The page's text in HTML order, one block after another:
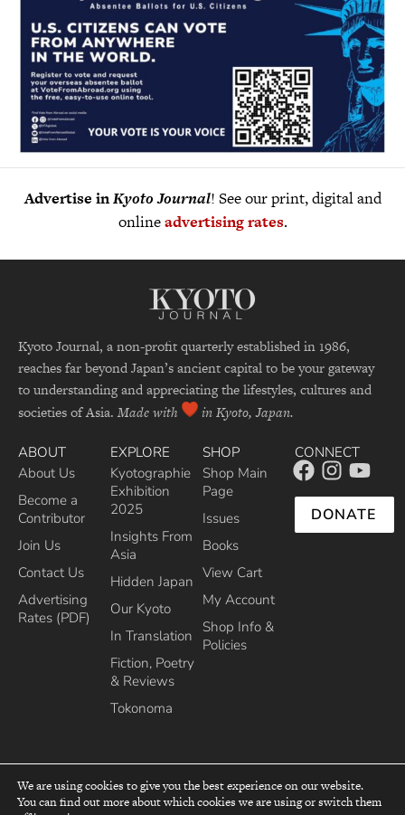
Advertise inKyoto Journal! See our print, digital and
onlineadvertising rates.
Kyoto Journal, a non-profit quarterly established in 1986,
reaches far beyond Japan’s ancient capital to be your gateway
to understanding and appreciating the lifestyles, cultures and
societies of Asia. Made with in Kyoto, Japan.
ABOUT
About Us
Become a
Contributor
Join Us
Contact Us
Advertising
Rates (PDF)
EXPLORE
Kyotographie
Exhibition
2025
Insights From
Asia
Hidden Japan
Our Kyoto
In Translation
Fiction, Poetry
& Reviews
Tokonoma
SHOP
Shop Main
Page
Issues
Books
View Cart
My Account
Shop Info &
Policies
CONNECT
DONATE
top
We are using cookies to give you the best experience on our website.
You can find out more about which cookies we are using or switch them